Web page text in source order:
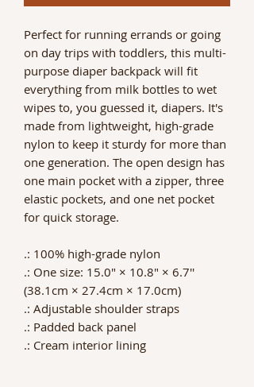
Perfect for running errands or going
on day trips with toddlers, this multi-
purpose diaper backpack will fit
everything from milk bottles to wet
wipes to, you guessed it, diapers. It's
made from lightweight, high-grade
nylon to keep it sturdy for more than
one generation. The open design has
one main pocket with a zipper, three
elastic pockets, and one net pocket
for quick storage.
.: 100% high-grade nylon
.: One size: 15.0" × 10.8" × 6.7''
(38.1cm × 27.4cm × 17.0cm)
.: Adjustable shoulder straps
.: Padded back panel
.: Cream interior lining